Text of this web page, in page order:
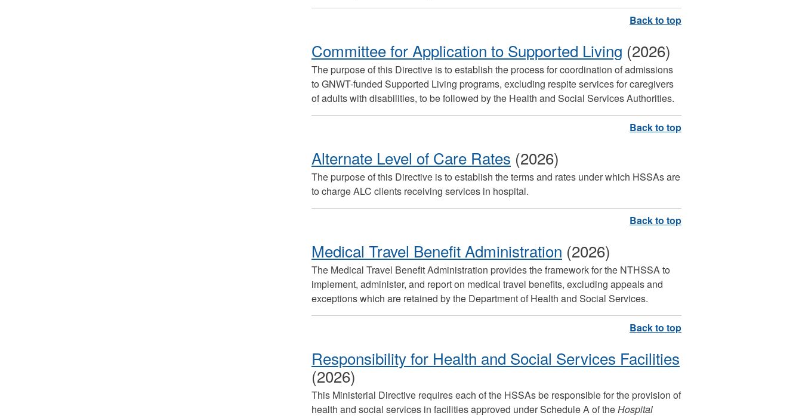
Committee for Application to Supported Living (2026)
The purpose of this Directive is to establish the process for coordination of admissions
to GNWT-funded Supported Living programs, excluding respite services for caregivers
of adults with disabilities, to be followed by the Health and Social Services Authorities.
Alternate Level of Care Rates (2026)
The purpose of this Directive is to establish the terms and rates under which HSSAs are
to charge ALC clients receiving services in hospital.
Medical Travel Benefit Administration (2026)
The Medical Travel Benefit Administration provides the framework for the NTHSSA to
implement, administer, and report on medical travel benefits, excluding appeals and
exceptions which are retained by the Department of Health and Social Services.
Responsibility for Health and Social Services Facilities
(2026)
This Ministerial Directive requires each of the HSSAs be responsible for the provision of
health and social services in facilities approved under Schedule A of theHospital